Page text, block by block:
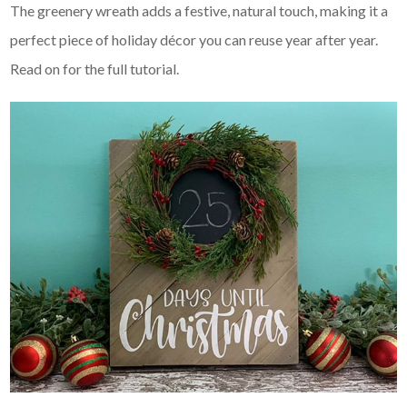
The greenery wreath adds a festive, natural touch, making it a
perfect piece of holiday décor you can reuse year after year.
Read on for the full tutorial.